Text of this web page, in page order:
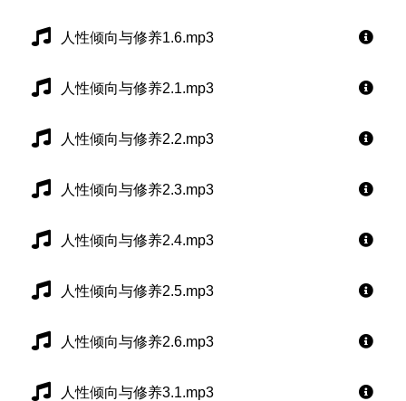
人性倾向与修养1.6.mp3
人性倾向与修养2.1.mp3
人性倾向与修养2.2.mp3
人性倾向与修养2.3.mp3
人性倾向与修养2.4.mp3
人性倾向与修养2.5.mp3
人性倾向与修养2.6.mp3
人性倾向与修养3.1.mp3